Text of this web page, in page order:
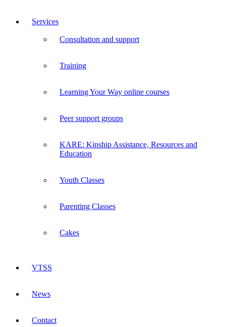
Services
Consultation and support
Training
Learning Your Way online courses
Peer support groups
KARE: Kinship Assistance, Resources and
Education
Youth Classes
Parenting Classes
Cakes
VTSS
News
Contact